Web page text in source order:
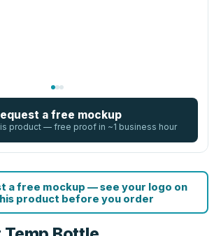
a free mockup
product — free proof in ~1 business hour
a free mockup — see your logo on
product before you order